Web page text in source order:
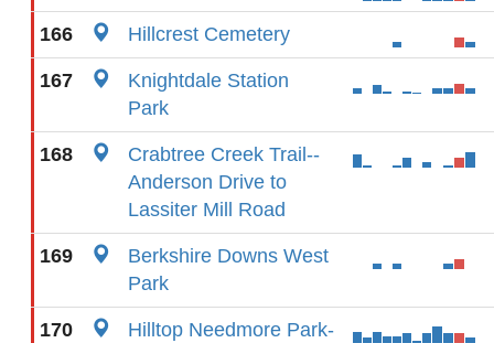
166 Hillcrest Cemetery
167
Knightdale Station
Park
168
Crabtree Creek Trail--
Anderson Drive to
Lassiter Mill Road
169
Berkshire Downs West
Park
170
Hilltop Needmore Park-